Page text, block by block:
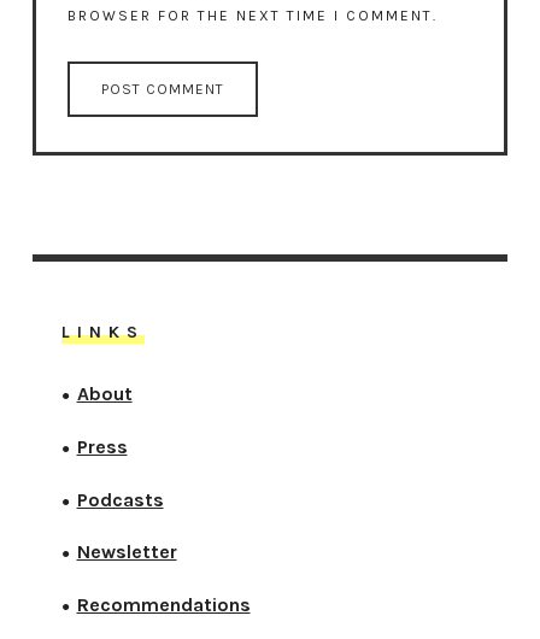
BROWSER FOR THE NEXT TIME I COMMENT.
LINKS
● About
● Press
● Podcasts
● Newsletter
● Recommendations